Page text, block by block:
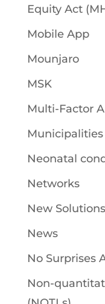
Equity Act
Mobile App
Mounjaro
MSK
Multi-Factor
Municipalities
Neonatal
Networks
New Solutions
News
No Surprises
Non-